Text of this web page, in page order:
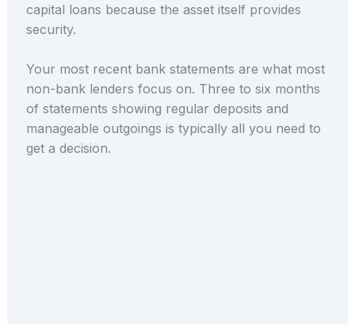
capital loans because the asset itself provides
security.
Your most recent bank statements are what most
non-bank lenders focus on. Three to six months
of statements showing regular deposits and
manageable outgoings is typically all you need to
get a decision.